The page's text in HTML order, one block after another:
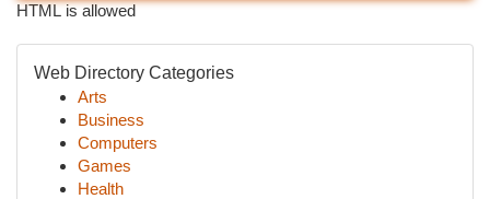
HTML is allowed
Web Directory Categories
Arts
Business
Computers
Games
Health